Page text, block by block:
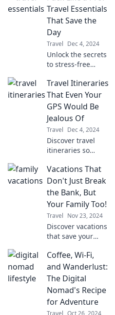
like a pro! Elevate
your trips and
travel smarter
today!
Travel Essentials
That Save the
Day
Travel Dec 4, 2024
Unlock the secrets
to stress-free
essential packing
tips that will
transform your
trips and save the
day.
Travel Itineraries
That Even Your
GPS Would Be
Jealous Of
Travel Dec 4, 2024
Discover travel
itineraries so
thrilling, even your
GPS will envy
them! Unlock
adventures that
will redefine your
journeys!
Vacations That
Don't Just Break
the Bank, But
Your Family Too!
Travel Nov 23, 2024
Discover vacations
that save your
sanity! Find fun
escapes that the
whole family will
love without
draining your
budget.
Coffee, Wi-Fi,
and Wanderlust:
The Digital
Nomad's Recipe
for Adventure
Travel Oct 26, 2024